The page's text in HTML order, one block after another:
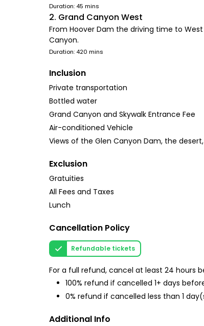
Duration: 45 mins
2. Grand Canyon West
From Hoover Dam the driving time to
Canyon.
Duration: 420 mins
Inclusion
Private transportation
Bottled water
Grand Canyon and Skywalk Entrance Fee
Air-conditioned Vehicle
Views of the Glen Canyon Dam, the
Exclusion
Gratuities
All Fees and Taxes
Lunch
Cancellation Policy
Refundable tickets
For a full refund, cancel at least 24 hours
100% refund if cancelled 1+ days
0% refund if cancelled less than 1
Additional Info